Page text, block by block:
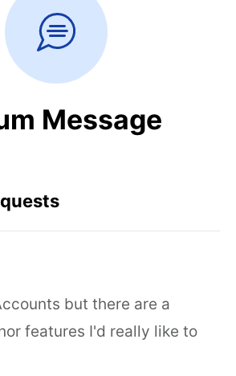
Message
but there are a
features I'd really like to